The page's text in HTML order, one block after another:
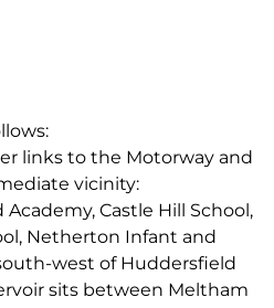
links to the Motorway and
vicinity:
Academy, Castle Hill School,
Netherton Infant and
west of Huddersfield
sits between Meltham